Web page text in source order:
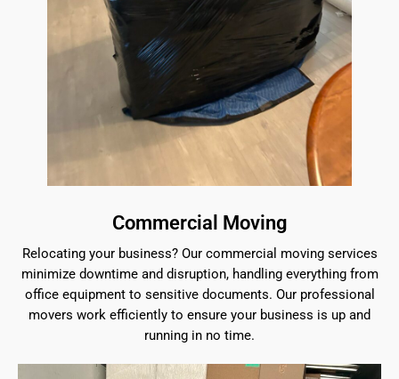
Commercial Moving
Relocating your business? Our commercial moving services
minimize downtime and disruption, handling everything from
office equipment to sensitive documents. Our professional
movers work efficiently to ensure your business is up and
running in no time.